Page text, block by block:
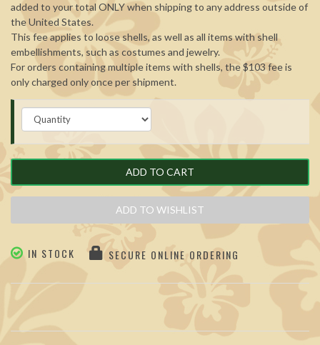
added to your total ONLY when shipping to any address outside of
the United States.
This fee applies to loose shells, as well as all items with shell
embellishments, such as costumes and jewelry.
For orders containing multiple items with shells, the $103 fee is
only charged only once per shipment.
ADD TO CART
ADD TO WISHLIST
IN STOCK SECURE ONLINE ORDERING